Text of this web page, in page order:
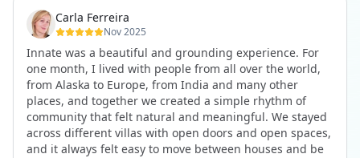
The community at Innate showed me what it feels like to
be truly seen, supported, and welcomed exactly as I am.
I formed friendships that I know will last a lifetime —
the kind of connections that make you feel at home
anywhere in the world. I’ve also shifted my lifestyle, my
health habits, and the way I relate to my own inner
world because the environment naturally inspires you to
grow.
But maybe the biggest gift was realizing that life can be
lived in a completely different way, one that is deeply
Carla Ferreira
Nov 2025
Innate was a beautiful and grounding experience. For
one month, I lived with people from all over the world,
from Alaska to Europe, from India and many other
places, and together we created a simple rhythm of
community that felt natural and meaningful. We stayed
across different villas with open doors and open spaces,
and it always felt easy to move between houses and be